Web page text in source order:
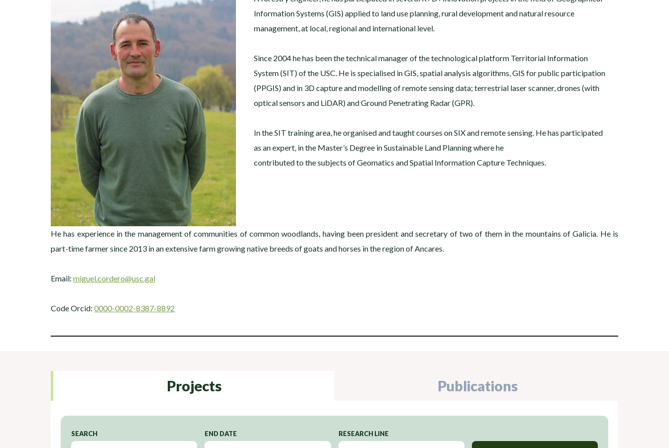
Information Systems (GIS) applied to land use planning, rural development and natural resource
management, at local, regional and international level.
Since 2004 he has been the technical manager of the technological platform Territorial Information
System (SIT) of the USC. He is specialised in GIS, spatial analysis algorithms, GIS for public participation
(PPGIS) and in 3D capture and modelling of remote sensing data; terrestrial laser scanner, drones (with
optical sensors and LiDAR) and Ground Penetrating Radar (GPR).
In the SIT training area, he organised and taught courses on SIX and remote sensing. He has participated
as an expert, in the Master’s Degree in Sustainable Land Planning where he
contributed to the subjects of Geomatics and Spatial Information Capture Techniques.
He has experience in the management of communities of common woodlands, having been president and secretary of two of them in the mountains of Galicia. He is
part-time farmer since 2013 in an extensive farm growing native breeds of goats and horses in the region of Ancares.
Email: miguel.cordero@usc.gal
Code Orcid: 0000-0002-8387-8892
Projects Publications
SEARCH END DATE RESEARCH LINE